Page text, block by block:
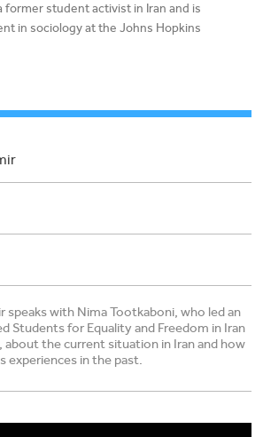
former student activist in Iran and is
in sociology at the Johns Hopkins
speaks with Nima Tootkaboni, who led an
Students for Equality and Freedom in Iran
about the current situation in Iran and how
experiences in the past.